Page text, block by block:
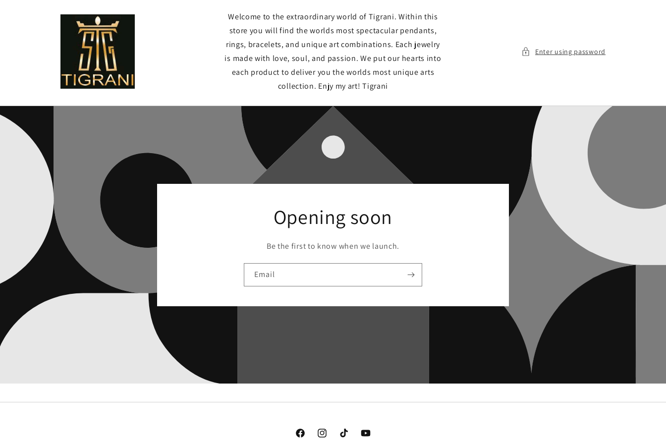
Welcome to the extraordinary world of Tigrani. Within this
store you will find the worlds most spectacular pendants,
rings, bracelets, and unique art combinations. Each jewelry
is made with love, soul, and passion. We put our hearts into
each product to deliver you the worlds most unique arts
collection. Enjy my art! Tigrani
Enter using password
Opening soon
Be the first to know when we launch.
Email
FacebookInstagramTikTok YouTube